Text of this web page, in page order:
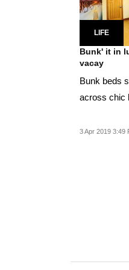
LIFE
Bunk' it in
vacay
Bunk beds
across chic
3 Apr 2019 3:49